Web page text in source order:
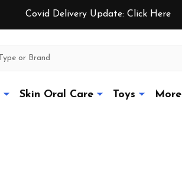
Covid Delivery Update: Click Here
Skin Oral Care Toys More